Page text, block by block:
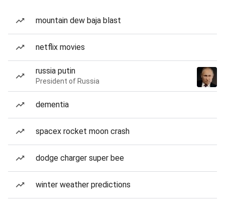
mountain dew baja blast
netflix movies
russia putin
President of Russia
dementia
spacex rocket moon crash
dodge charger super bee
winter weather predictions